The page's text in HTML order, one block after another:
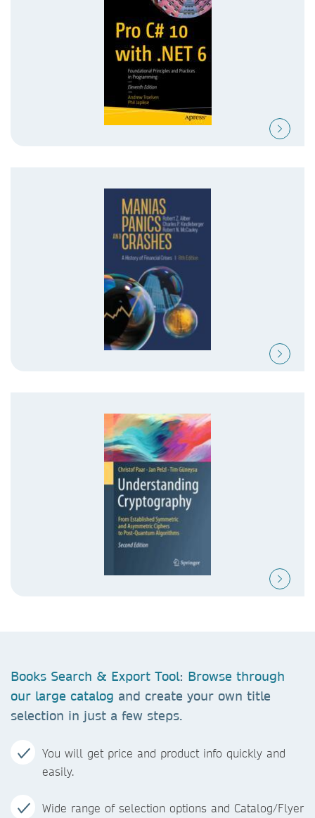
Books Search & Export Tool: Browse through
our large catalog and create your own title
selection in just a few steps.
You will get price and product info quickly and
easily.
Wide range of selection options and Catalog/Flyer